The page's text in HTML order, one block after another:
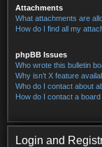
Attachments
What attachments are
How do I find all my
phpBB Issues
Who wrote this bulletin
Why isn’t X feature
Who do I contact about
How do I contact a
Login and